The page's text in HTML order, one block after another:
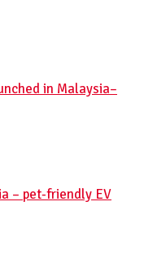
in Malaysia–
– pet-friendly EV